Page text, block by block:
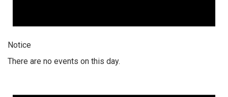
Notice
There are no events on this day.